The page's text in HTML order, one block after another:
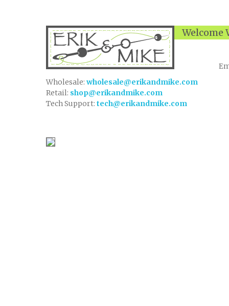
Welcome
Wholesale: wholesale@erikandmike.com
Retail: shop@erikandmike.com
Tech Support: tech@erikandmike.com